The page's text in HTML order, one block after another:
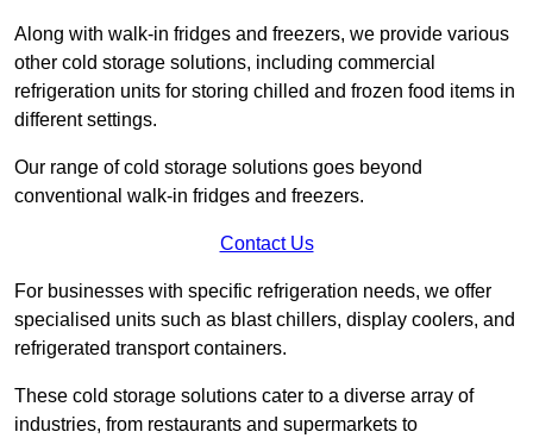
Along with walk-in fridges and freezers, we provide various
other cold storage solutions, including commercial
refrigeration units for storing chilled and frozen food items in
different settings.
Our range of cold storage solutions goes beyond
conventional walk-in fridges and freezers.
Contact Us
For businesses with specific refrigeration needs, we offer
specialised units such as blast chillers, display coolers, and
refrigerated transport containers.
These cold storage solutions cater to a diverse array of
industries, from restaurants and supermarkets to